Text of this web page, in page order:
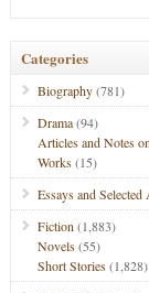
Categories
Biography(781)
Drama(94)
Articles and Notes
Works(15)
Essays and Selected
Fiction (1,883)
Novels(55)
Short Stories(1,828)